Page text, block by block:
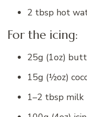
2 tbsp hot
For the icing:
25g (1oz)
15g (½oz)
1–2 tbsp milk